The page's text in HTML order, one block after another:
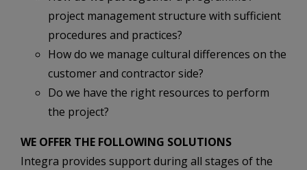
project management structure with sufficient
procedures and practices?
How do we manage cultural differences on the
customer and contractor side?
Do we have the right resources to perform
the project?
WE OFFER THE FOLLOWING SOLUTIONS
Integra provides support during all stages of the